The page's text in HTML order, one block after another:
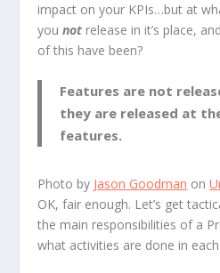
impact on your KPIs…but at
younot release in it’s place,
of this have been?
Features are not
they are released at
features.
Photo by Jason Goodman on
OK, fair enough. Let’s get
the main responsibilities of a
what activities are done in